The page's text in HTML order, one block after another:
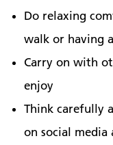
Do relaxing
walk or having
Carry on with
enjoy
Think carefully
on social